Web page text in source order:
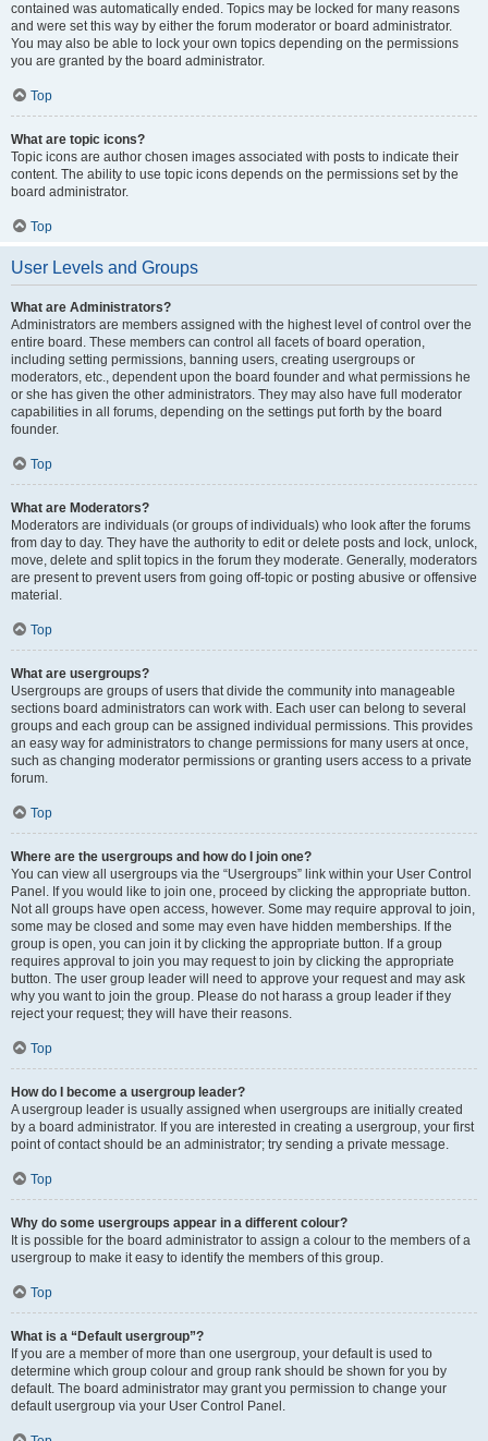
contained was automatically ended. Topics may be locked for many reasons
and were set this way by either the forum moderator or board administrator.
You may also be able to lock your own topics depending on the permissions
you are granted by the board administrator.
Top
What are topic icons?
Topic icons are author chosen images associated with posts to indicate their
content. The ability to use topic icons depends on the permissions set by the
board administrator.
Top
User Levels and Groups
What are Administrators?
Administrators are members assigned with the highest level of control over the
entire board. These members can control all facets of board operation,
including setting permissions, banning users, creating usergroups or
moderators, etc., dependent upon the board founder and what permissions he
or she has given the other administrators. They may also have full moderator
capabilities in all forums, depending on the settings put forth by the board
founder.
Top
What are Moderators?
Moderators are individuals (or groups of individuals) who look after the forums
from day to day. They have the authority to edit or delete posts and lock, unlock,
move, delete and split topics in the forum they moderate. Generally, moderators
are present to prevent users from going off-topic or posting abusive or offensive
material.
Top
What are usergroups?
Usergroups are groups of users that divide the community into manageable
sections board administrators can work with. Each user can belong to several
groups and each group can be assigned individual permissions. This provides
an easy way for administrators to change permissions for many users at once,
such as changing moderator permissions or granting users access to a private
forum.
Top
Where are the usergroups and how do I join one?
You can view all usergroups via the “Usergroups” link within your User Control
Panel. If you would like to join one, proceed by clicking the appropriate button.
Not all groups have open access, however. Some may require approval to join,
some may be closed and some may even have hidden memberships. If the
group is open, you can join it by clicking the appropriate button. If a group
requires approval to join you may request to join by clicking the appropriate
button. The user group leader will need to approve your request and may ask
why you want to join the group. Please do not harass a group leader if they
reject your request; they will have their reasons.
Top
How do I become a usergroup leader?
A usergroup leader is usually assigned when usergroups are initially created
by a board administrator. If you are interested in creating a usergroup, your first
point of contact should be an administrator; try sending a private message.
Top
Why do some usergroups appear in a different colour?
It is possible for the board administrator to assign a colour to the members of a
usergroup to make it easy to identify the members of this group.
Top
What is a “Default usergroup”?
If you are a member of more than one usergroup, your default is used to
determine which group colour and group rank should be shown for you by
default. The board administrator may grant you permission to change your
default usergroup via your User Control Panel.